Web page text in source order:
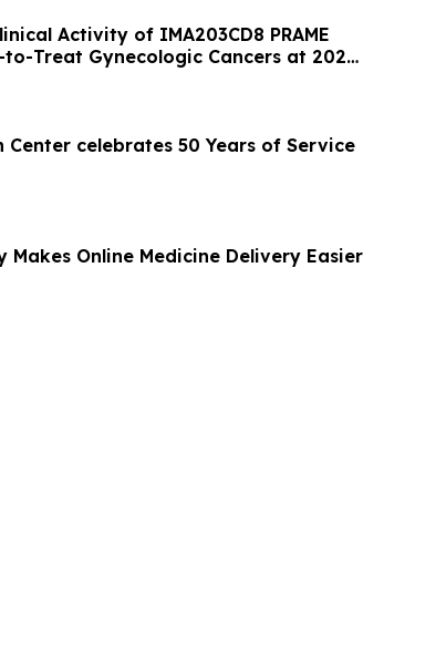
Activity of IMA203CD8 PRAME
Treat Gynecologic Cancers at 2026
celebrates 50 Years of Service
Makes Online Medicine Delivery Easier